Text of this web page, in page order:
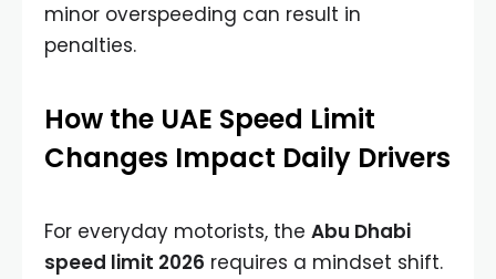
minor overspeeding can result in
penalties.
How the UAE Speed Limit
Changes Impact Daily Drivers
For everyday motorists, the Abu Dhabi
speed limit 2026 requires a mindset shift.